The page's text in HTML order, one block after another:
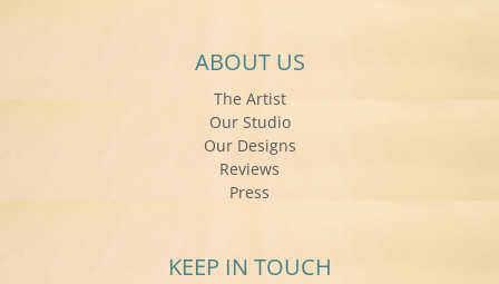
ABOUT US
The Artist
Our Studio
Our Designs
Reviews
Press
KEEP IN TOUCH